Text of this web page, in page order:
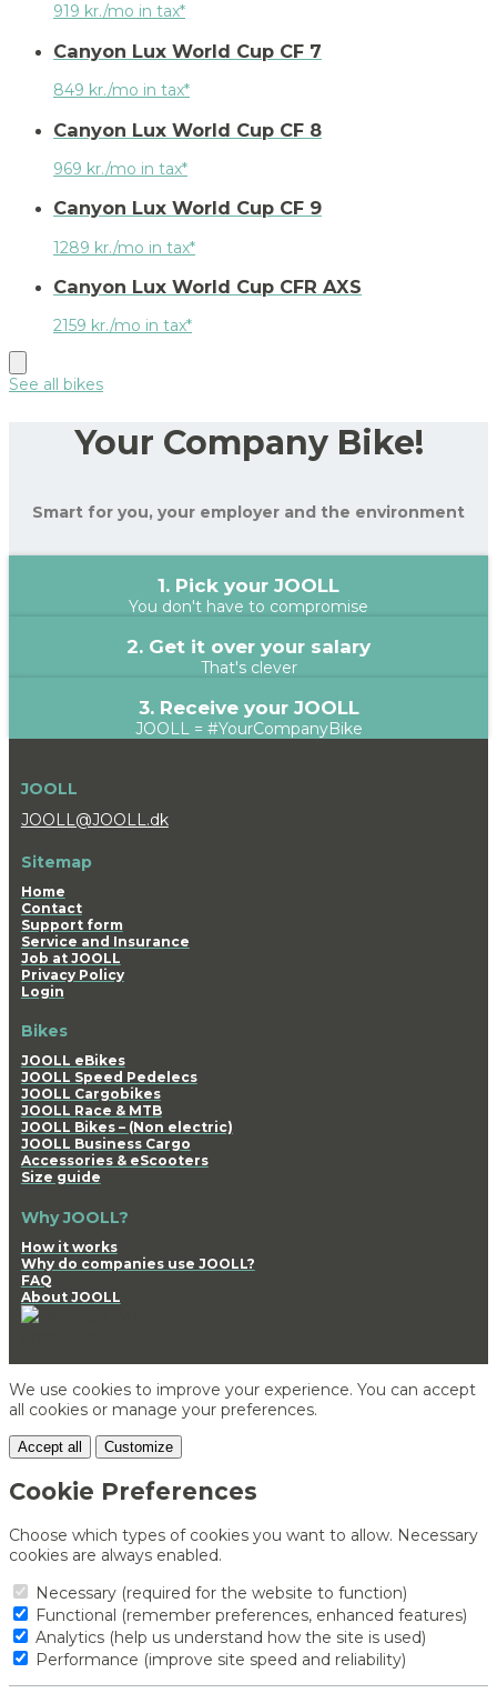
919 kr./mo in tax*
Canyon Lux World Cup CF 7
849 kr./mo in tax*
Canyon Lux World Cup CF 8
969 kr./mo in tax*
Canyon Lux World Cup CF 9
1289 kr./mo in tax*
Canyon Lux World Cup CFR AXS
2159 kr./mo in tax*
See all bikes
Your Company Bike!
Smart for you, your employer and the environment
1. Pick your JOOLL
You don't have to compromise
2. Get it over your salary
That's clever
3. Receive your JOOLL
JOOLL = #YourCompanyBike
JOOLL
JOOLL@JOOLL.dk
Sitemap
Home
Contact
Support form
Service and Insurance
Job at JOOLL
Privacy Policy
Login
Bikes
JOOLL eBikes
JOOLL Speed Pedelecs
JOOLL Cargobikes
JOOLL Race & MTB
JOOLL Bikes – (Non electric)
JOOLL Business Cargo
Accessories & eScooters
Size guide
Why JOOLL?
How it works
Why do companies use JOOLL?
FAQ
About JOOLL
We use cookies to improve your experience. You can accept
all cookies or manage your preferences.
Accept all Customize
Cookie Preferences
Choose which types of cookies you want to allow. Necessary
cookies are always enabled.
Necessary (required for the website to function)
Functional (remember preferences, enhanced features)
Analytics (help us understand how the site is used)
Performance (improve site speed and reliability)